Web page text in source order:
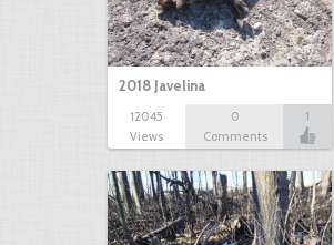
2018 Javelina
12045
Views
0
Comments
1